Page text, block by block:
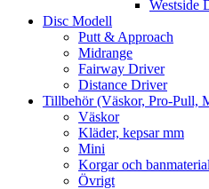
Westside
Disc Modell
Putt & Approach
Midrange
Fairway Driver
Distance Driver
Tillbehör (Väskor, Pro-Pull,
Väskor
Kläder, kepsar mm
Mini
Korgar och banmaterial
Övrigt